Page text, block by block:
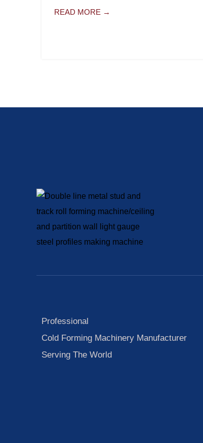
READ MORE →
Professional
Cold Forming Machinery Manufacturer
Serving The World